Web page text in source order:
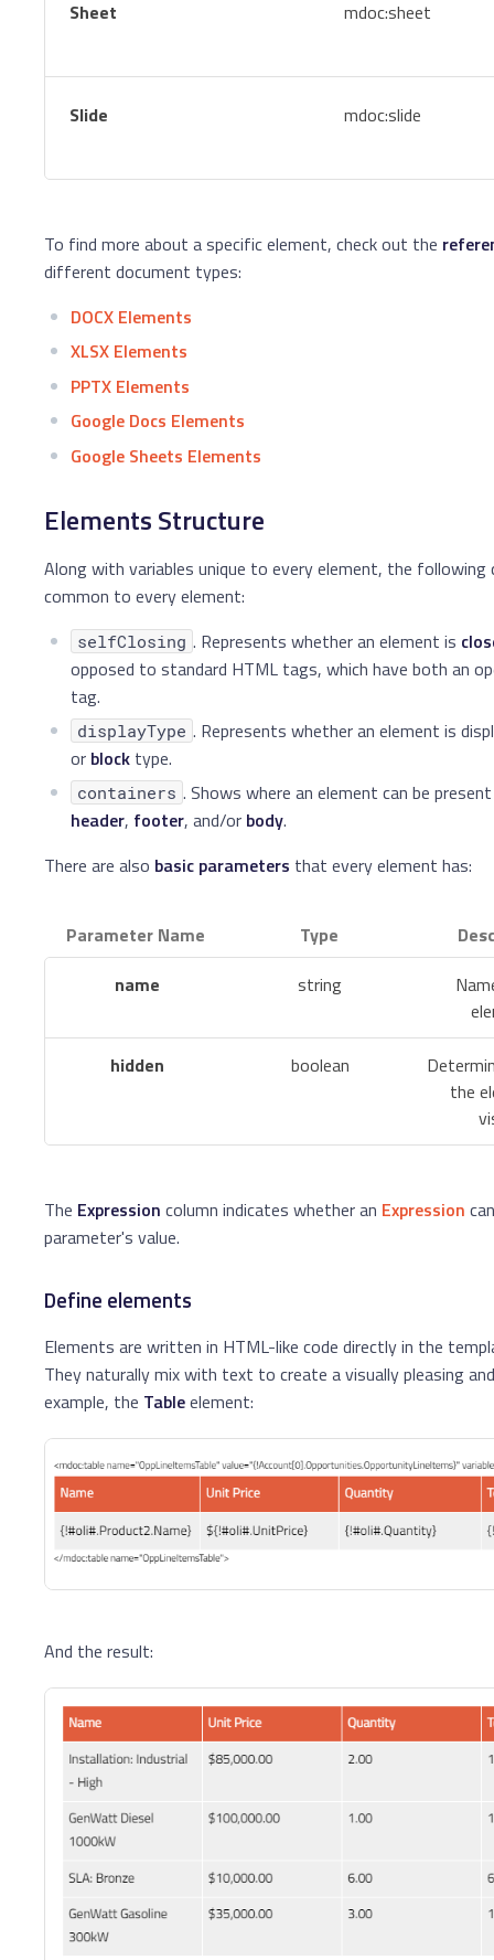
Sheet mdoc:sheet
Slide mdoc:slide
To find more about a specific element, check out the
different document types:
DOCX Elements
XLSX Elements
PPTX Elements
Google Docs Elements
Google Sheets Elements
Elements Structure
Along with variables unique to every element, the following
common to every element:
selfClosing . Represents whether an element is
opposed to standard HTML tags, which have both an
tag.
displayType . Represents whether an element is
or block type.
containers . Shows where an element can be
header, footer, and/or body.
There are also basic parameters that every element has:
Parameter Name Type
name
string
hidden boolean
the
The Expression column indicates whether an Expression
parameter's value.
Define elements
Elements are written in HTML-like code directly in the
They naturally mix with text to create a visually pleasing
example, the Tableelement:
And the result: